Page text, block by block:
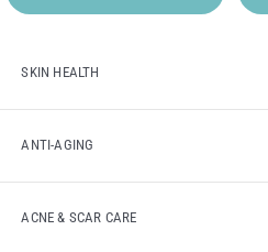
SKIN HEALTH
ANTI-AGING
ACNE & SCAR CARE